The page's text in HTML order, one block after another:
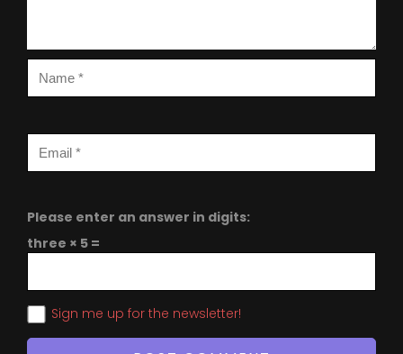
Please enter an answer in digits:
three × 5 =
Sign me up for the newsletter!